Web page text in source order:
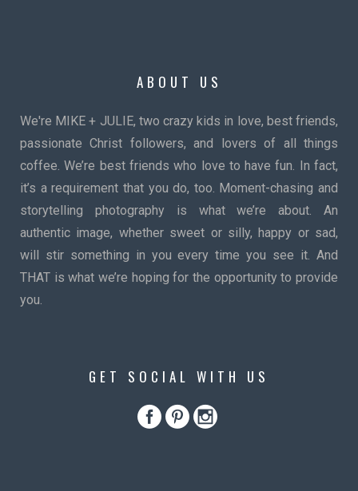
ABOUT US
We're MIKE + JULIE, two crazy kids in love, best friends,
passionate Christ followers, and lovers of all things
coffee. We’re best friends who love to have fun. In fact,
it’s a requirement that you do, too. Moment-chasing and
storytelling photography is what we’re about. An
authentic image, whether sweet or silly, happy or sad,
will stir something in you every time you see it. And
THAT is what we’re hoping for the opportunity to provide
you.
GET SOCIAL WITH US